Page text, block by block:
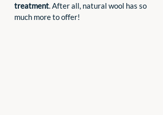
treatment. After all, natural wool has so
much more to offer!